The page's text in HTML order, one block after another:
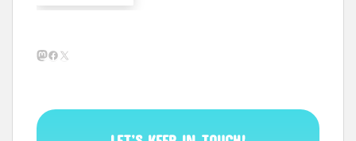
Mastodon
Facebook
X